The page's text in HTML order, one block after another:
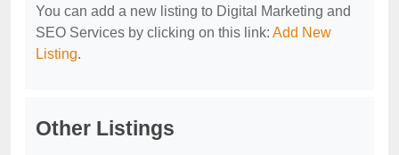
You can add a new listing to Digital Marketing and
SEO Services by clicking on this link: Add New
Listing.
Other Listings